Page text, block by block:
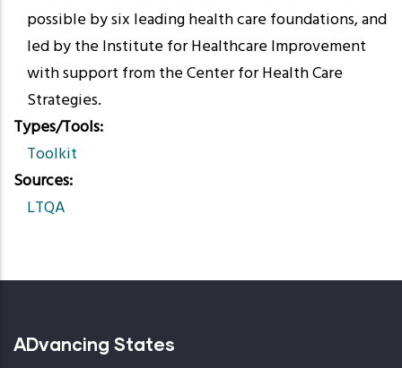
possible by six leading health care foundations, and
led by the Institute for Healthcare Improvement
with support from the Center for Health Care
Strategies.
Types/Tools
Toolkit
Sources
LTQA
ADvancing States